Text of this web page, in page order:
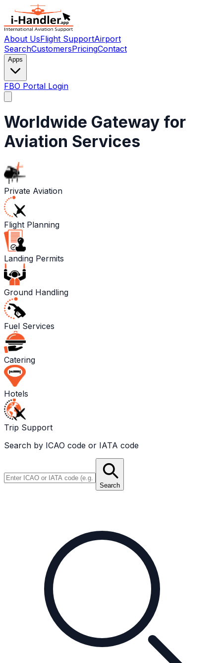
About UsFlight SupportAirport
SearchCustomersPricingContact
Apps
FBO Portal Login
Worldwide Gateway for
Aviation Services
Private Aviation
Flight Planning
Landing Permits
Ground Handling
Fuel Services
Catering
Hotels
Trip Support
Search by ICAO code or IATA code
Search